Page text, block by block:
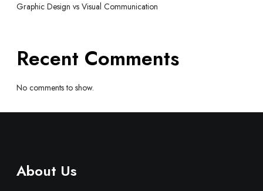
Graphic Design vs Visual Communication
Recent Comments
No comments to show.
About Us